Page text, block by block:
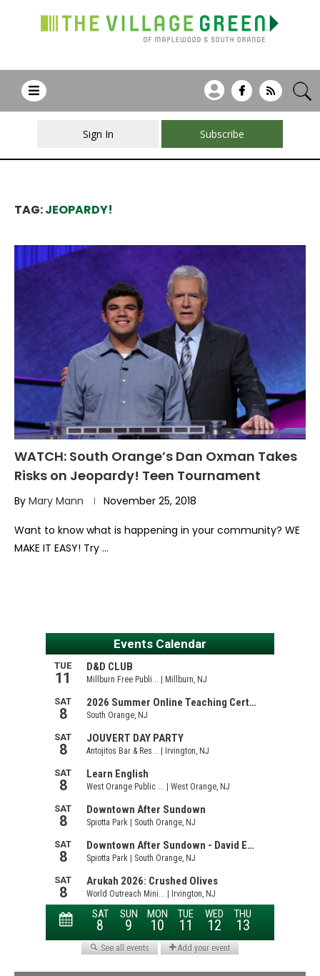
Sign In Subscribe
TAG:JEOPARDY!
WATCH: South Orange’s Dan Oxman Takes
Risks on Jeopardy! Teen Tournament
By Mary Mann November 25, 2018
Want to know what is happening in your community? WE
MAKE IT EASY! Try …